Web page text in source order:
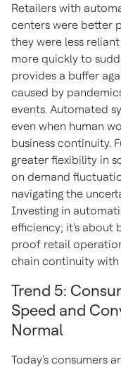
Retailers with
centers were better
they were less
more quickly to
provides a buffer
caused by
events. Automated
even when human
business continuity.
greater flexibility in
on demand
navigating the
Investing in
efficiency; it's about
proof retail
chain continuity with
Trend 5:
Speed and
Normal
Today's consumers